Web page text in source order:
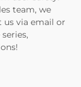
team, we
us via email or